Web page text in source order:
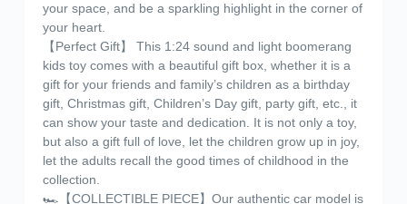
your space, and be a sparkling highlight in the corner of
your heart.
【Perfect Gift】 This 1:24 sound and light boomerang
kids toy comes with a beautiful gift box, whether it is a
gift for your friends and family’s children as a birthday
gift, Christmas gift, Children’s Day gift, party gift, etc., it
can show your taste and dedication. It is not only a toy,
but also a gift full of love, let the children grow up in joy,
let the adults recall the good times of childhood in the
collection.
🏎️【COLLECTIBLE PIECE】Our authentic car model is